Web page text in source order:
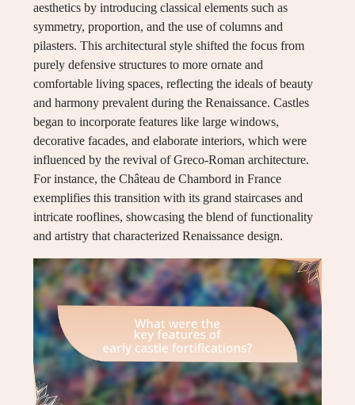
aesthetics by introducing classical elements such as
symmetry, proportion, and the use of columns and
pilasters. This architectural style shifted the focus from
purely defensive structures to more ornate and
comfortable living spaces, reflecting the ideals of beauty
and harmony prevalent during the Renaissance. Castles
began to incorporate features like large windows,
decorative facades, and elaborate interiors, which were
influenced by the revival of Greco-Roman architecture.
For instance, the Château de Chambord in France
exemplifies this transition with its grand staircases and
intricate rooflines, showcasing the blend of functionality
and artistry that characterized Renaissance design.